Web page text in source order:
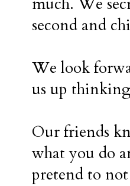
second and
We look
us up
Our friends
what you do
pretend to